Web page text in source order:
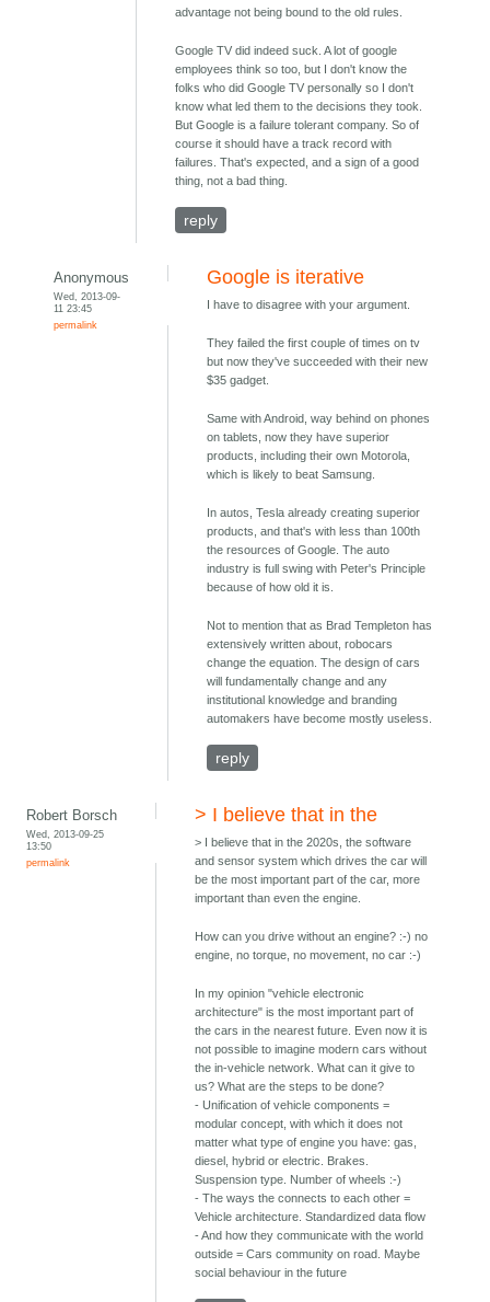
advantage not being bound to the old rules.
Google TV did indeed suck. A lot of google
employees think so too, but I don't know the
folks who did Google TV personally so I don't
know what led them to the decisions they took.
But Google is a failure tolerant company. So of
course it should have a track record with
failures. That's expected, and a sign of a good
thing, not a bad thing.
reply
Anonymous
Wed, 2013-09-
11 23:45
permalink
Google is iterative
I have to disagree with your argument.
They failed the first couple of times on tv
but now they've succeeded with their new
$35 gadget.
Same with Android, way behind on phones
on tablets, now they have superior
products, including their own Motorola,
which is likely to beat Samsung.
In autos, Tesla already creating superior
products, and that's with less than 100th
the resources of Google. The auto
industry is full swing with Peter's Principle
because of how old it is.
Not to mention that as Brad Templeton has
extensively written about, robocars
change the equation. The design of cars
will fundamentally change and any
institutional knowledge and branding
automakers have become mostly useless.
reply
Robert Borsch
Wed, 2013-09-25
13:50
permalink
> I believe that in the
> I believe that in the 2020s, the software
and sensor system which drives the car will
be the most important part of the car, more
important than even the engine.
How can you drive without an engine? :-) no
engine, no torque, no movement, no car :-)
In my opinion "vehicle electronic
architecture" is the most important part of
the cars in the nearest future. Even now it is
not possible to imagine modern cars without
the in-vehicle network. What can it give to
us? What are the steps to be done?
- Unification of vehicle components =
modular concept, with which it does not
matter what type of engine you have: gas,
diesel, hybrid or electric. Brakes.
Suspension type. Number of wheels :-)
- The ways the connects to each other =
Vehicle architecture. Standardized data flow
- And how they communicate with the world
outside = Cars community on road. Maybe
social behaviour in the future